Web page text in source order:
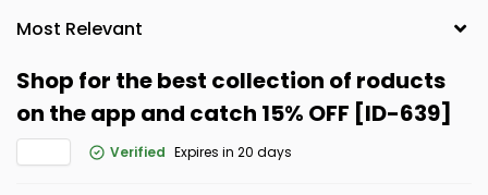
Shop for the best collection of roducts
on the app and catch 15% OFF [ID-639]
Verified Expires in 20 days